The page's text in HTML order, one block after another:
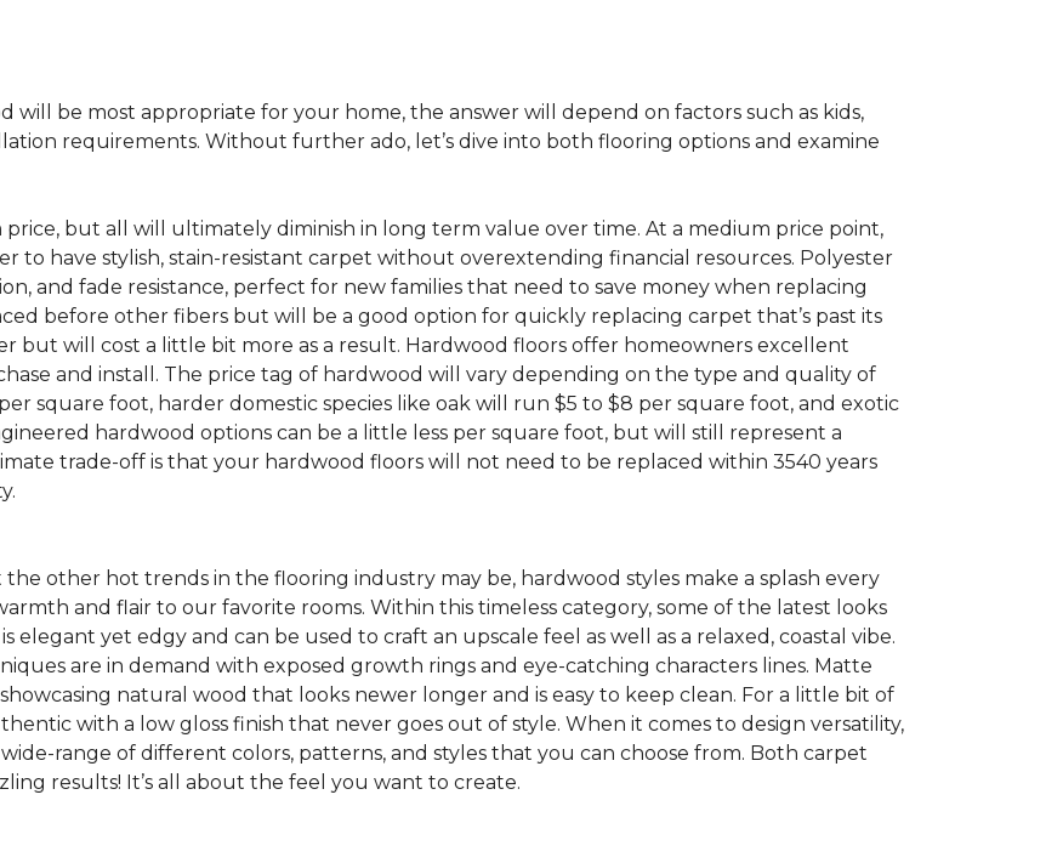
be most appropriate for your home, the answer will depend on factors such as kids,
requirements. Without further ado, let’s dive into both flooring options and examine
price, but all will ultimately diminish in long term value over time. At a medium price point,
to have stylish, stain-resistant carpet without overextending financial resources. Polyester
and fade resistance, perfect for new families that need to save money when replacing
before other fibers but will be a good option for quickly replacing carpet that’s past its
but will cost a little bit more as a result. Hardwood floors offer homeowners excellent
and install. The price tag of hardwood will vary depending on the type and quality of
square foot, harder domestic species like oak will run $5 to $8 per square foot, and exotic
hardwood options can be a little less per square foot, but will still represent a
trade-off is that your hardwood floors will not need to be replaced within 3540 years
other hot trends in the flooring industry may be, hardwood styles make a splash every
and flair to our favorite rooms. Within this timeless category, some of the latest looks
elegant yet edgy and can be used to craft an upscale feel as well as a relaxed, coastal vibe.
are in demand with exposed growth rings and eye-catching characters lines. Matte
natural wood that looks newer longer and is easy to keep clean. For a little bit of
with a low gloss finish that never goes out of style. When it comes to design versatility,
range of different colors, patterns, and styles that you can choose from. Both carpet
results! It’s all about the feel you want to create.